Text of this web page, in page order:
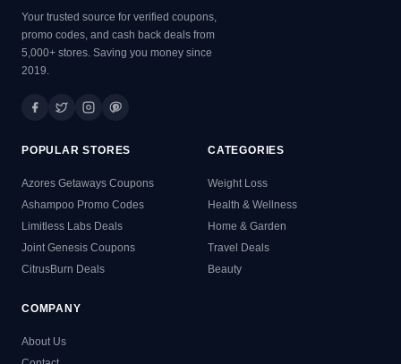
Your trusted source for verified coupons,
promo codes, and cash back deals from
5,000+ stores. Saving you money since
2019.
POPULAR STORES
Azores Getaways Coupons
Ashampoo Promo Codes
Limitless Labs Deals
Joint Genesis Coupons
CitrusBurn Deals
CATEGORIES
Weight Loss
Health & Wellness
Home & Garden
Travel Deals
Beauty
COMPANY
About Us